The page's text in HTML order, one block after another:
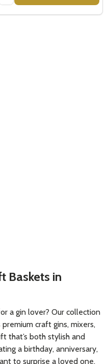
Baskets in
a gin lover? Our collection
craft gins, mixers,
that’s both stylish and
a birthday, anniversary,
to surprise a loved one,